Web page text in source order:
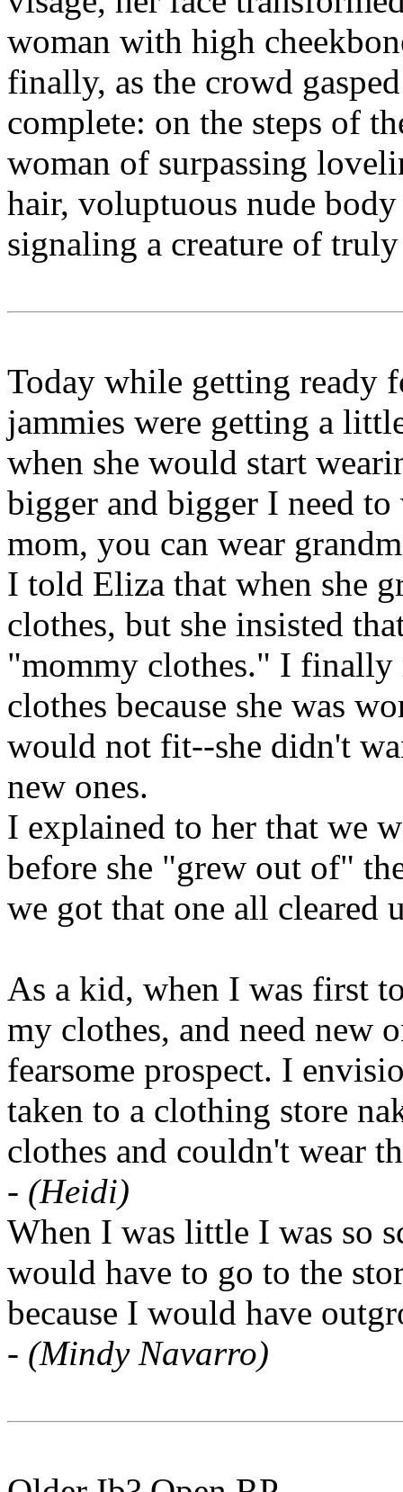
woman with high
finally, as the crowd
complete: on the steps of
woman of surpassing
hair, voluptuous nude
signaling a creature of
Today while getting ready
jammies were getting a
when she would start
bigger and bigger I need
mom, you can wear
I told Eliza that when she
clothes, but she insisted
"mommy clothes." I finally
clothes because she was
would not fit--she didn't
new ones.
I explained to her that we
before she "grew out of"
we got that one all cleared
As a kid, when I was first
my clothes, and need new
fearsome prospect. I
taken to a clothing store
clothes and couldn't wear
- (Heidi)
When I was little I was so
would have to go to the
because I would have
- (Mindy Navarro)